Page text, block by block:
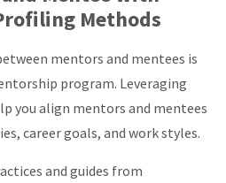
Methods
mentors and mentees is
program. Leveraging
you align mentors and mentees
career goals, and work styles.
and guides from